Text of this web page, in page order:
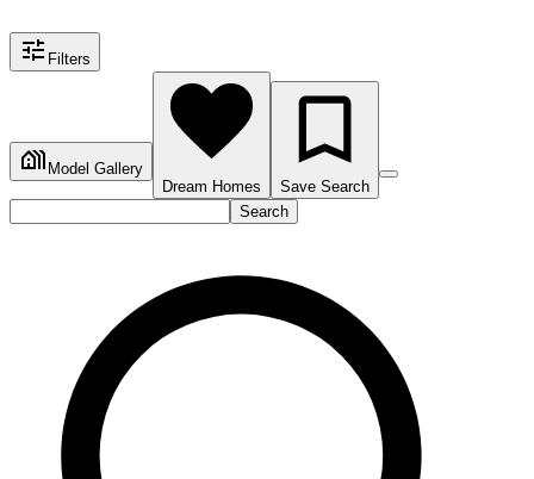
Filters
Model Gallery
Dream Homes
Save Search
Search